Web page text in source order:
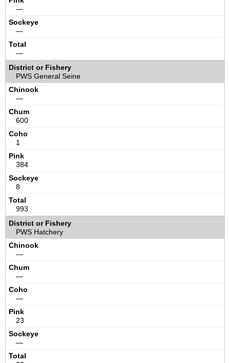
—
—
—
PWS General Seine
—
600
1
384
8
993
PWS Hatchery
—
—
—
23
—